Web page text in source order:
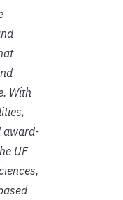
With
award-
UF